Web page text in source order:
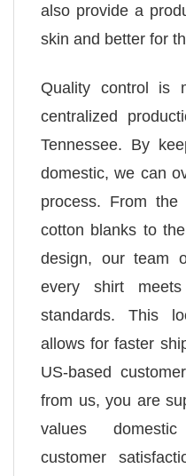
also provide a
skin and better for
Quality control is
centralized
Tennessee. By
domestic, we can
process. From
cotton blanks to
design, our team
every shirt
standards. This
allows for faster
US-based
from us, you are
values
customer